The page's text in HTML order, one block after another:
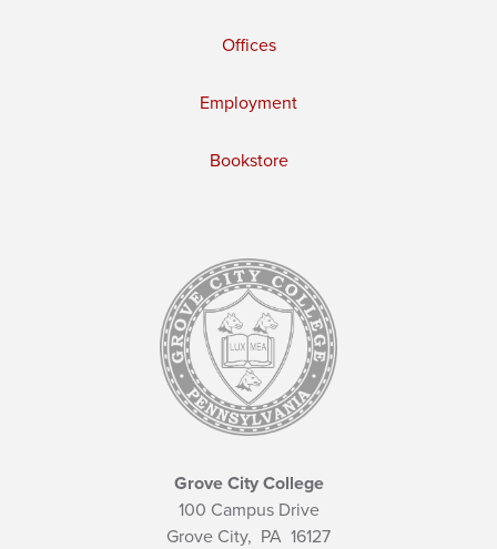
Offices
Employment
Bookstore
Grove City College
100 Campus Drive
Grove City, PA 16127